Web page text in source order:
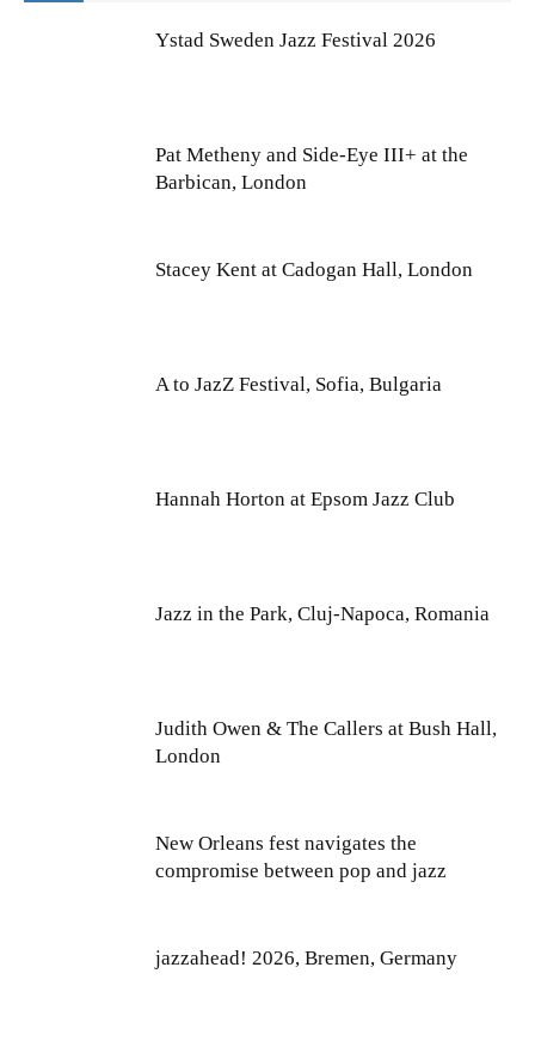
Ystad Sweden Jazz Festival 2026
Pat Metheny and Side-Eye III+ at the
Barbican, London
Stacey Kent at Cadogan Hall, London
A to JazZ Festival, Sofia, Bulgaria
Hannah Horton at Epsom Jazz Club
Jazz in the Park, Cluj-Napoca, Romania
Judith Owen & The Callers at Bush Hall,
London
New Orleans fest navigates the
compromise between pop and jazz
jazzahead! 2026, Bremen, Germany